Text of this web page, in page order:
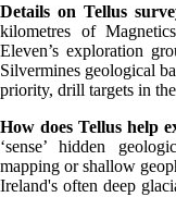
Details on Tellus
kilometres of
Eleven’s exploration
Silvermines geological
priority, drill targets in
How does Tellus help
‘sense’ hidden
mapping or shallow
Ireland's often deep